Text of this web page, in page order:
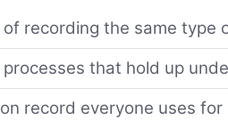
recording the same type
that hold up
record everyone uses